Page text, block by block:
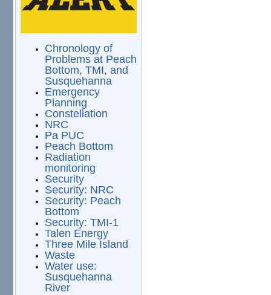
Chronology of
Problems at Peach
Bottom, TMI, and
Susquehanna
Emergency
Planning
Constellation
NRC
Pa PUC
Peach Bottom
Radiation
monitoring
Security
Security: NRC
Security: Peach
Bottom
Security: TMI-1
Talen Energy
Three Mile Island
Waste
Water use:
Susquehanna
River